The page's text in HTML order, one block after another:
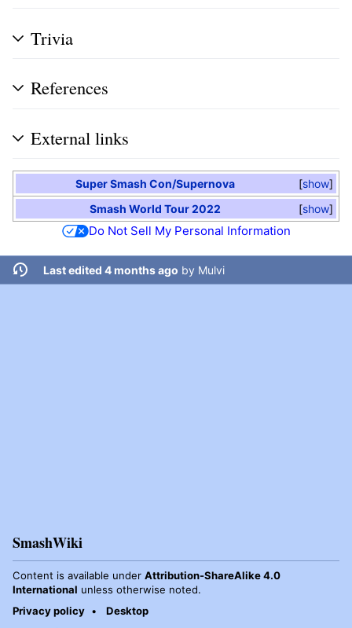
Trivia
References
External links
show
Super Smash Con/Supernova
show
Smash World Tour 2022
Do Not Sell My Personal Information
Last edited 4 months ago by Mulvi
SmashWiki
Content is available under Attribution-ShareAlike 4.0
International unless otherwise noted.
Privacy policy
Desktop